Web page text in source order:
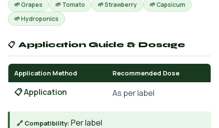
🌱 Grapes 🌱 Tomato 🌱 Strawberry
🌱 Capsicum
🌱 Hydroponics
📋 Application Guide & Dosage
Application Method Recommended Dose
📋 Application As per label
🔗 Compatibility: Per label